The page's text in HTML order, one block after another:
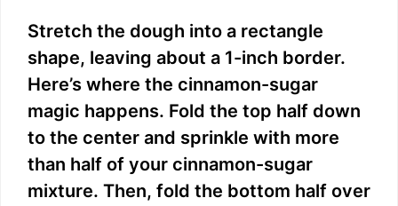
Stretch the dough into a rectangle
shape, leaving about a 1-inch border.
Here’s where the cinnamon-sugar
magic happens. Fold the top half down
to the center and sprinkle with more
than half of your cinnamon-sugar
mixture. Then, fold the bottom half over